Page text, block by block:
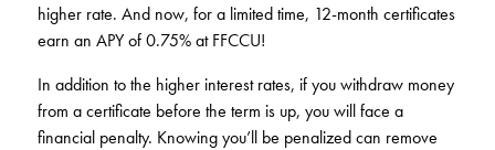
higher rate. And now, for a limited time, 12-month certificates
earn an APY of 0.75% at FFCCU!
In addition to the higher interest rates, if you withdraw money
from a certificate before the term is up, you will face a
financial penalty. Knowing you’ll be penalized can remove